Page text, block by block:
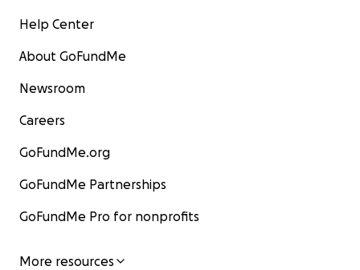
Help Center
About GoFundMe
Newsroom
Careers
GoFundMe.org
GoFundMe Partnerships
GoFundMe Pro for nonprofits
More resources